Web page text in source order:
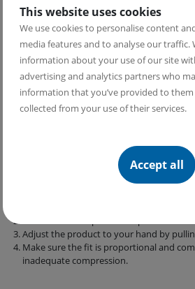
injury area, which contributes to faster
Exerts compression on the tendons
movement
Helps improving the overall
skin due to the benefits of copper
How to put on your Elbow Brace with
Adjust the product to your hand by
Make sure the fit is proportional and
inadequate compression.
This website uses cookies
We use cookies to personalise content
media features and to analyse our traffic.
information about your use of our site
advertising and analytics partners who
information that you’ve provided to them
collected from your use of their services.
Accept all